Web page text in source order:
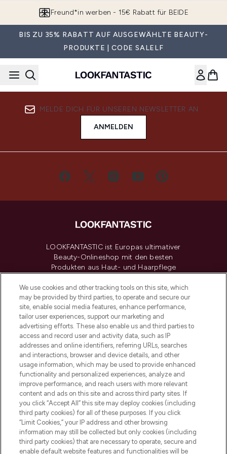
Freund*in werben - 15€ Rabatt für BEIDE
BIS ZU 35% RABATT AUF AUSGEWÄHLTE BEAUTY-
PRODUKTE | CODE SALELF
MELDE DICH FÜR UNSEREN NEWSLETTER AN
ANMELDEN
LOOKFANTASTIC ist Europas ultimativer
Beauty-Onlineshop mit den besten
Produkten aus Haut- und Haarpflege
renommierten Marken. Shoppe online
oder über die App mit kostenloser
Lieferung ab einem Einkaufswert von 30€.
Cookie-Einwilligung
Do Not Sell or Share My Personal
Information
HILFE & INFORMATION
IMPRESSUM
ÜBER LOOKFANTASTIC
We use cookies and other tracking tools on this site, which
may be provided by third parties, to operate and secure our
site, enable social media features, enhance performance,
tailor user experiences, support our marketing and
advertising efforts. These also enable us and third parties to
access and record user and activity data, such as IP
addresses and online identifiers, referring URLs, searches
and interactions, browser and device details, and other
usage information, which may be used to provide enhanced
functionality and personalized experiences, analyze and
improve performance, and reach users with more relevant
content and ads on this site and across third party sites. If
you click “Accept All” this site may deploy cookies (including
third party cookies) for all of these purposes. If you click
“Limit Cookies,” your IP address and other browsing
information may still be collected but only cookies (including
third party cookies) that are necessary to operate, secure and
enable default website features and functionalities will be